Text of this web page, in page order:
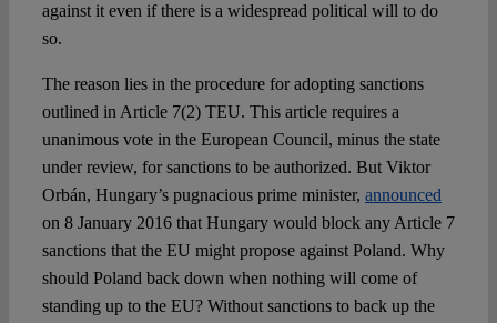
against it even if there is a widespread political will to do
so.
The reason lies in the procedure for adopting sanctions
outlined in Article 7(2) TEU. This article requires a
unanimous vote in the European Council, minus the state
under review, for sanctions to be authorized. But Viktor
Orbán, Hungary’s pugnacious prime minister, announced
on 8 January 2016 that Hungary would block any Article 7
sanctions that the EU might propose against Poland. Why
should Poland back down when nothing will come of
standing up to the EU? Without sanctions to back up the